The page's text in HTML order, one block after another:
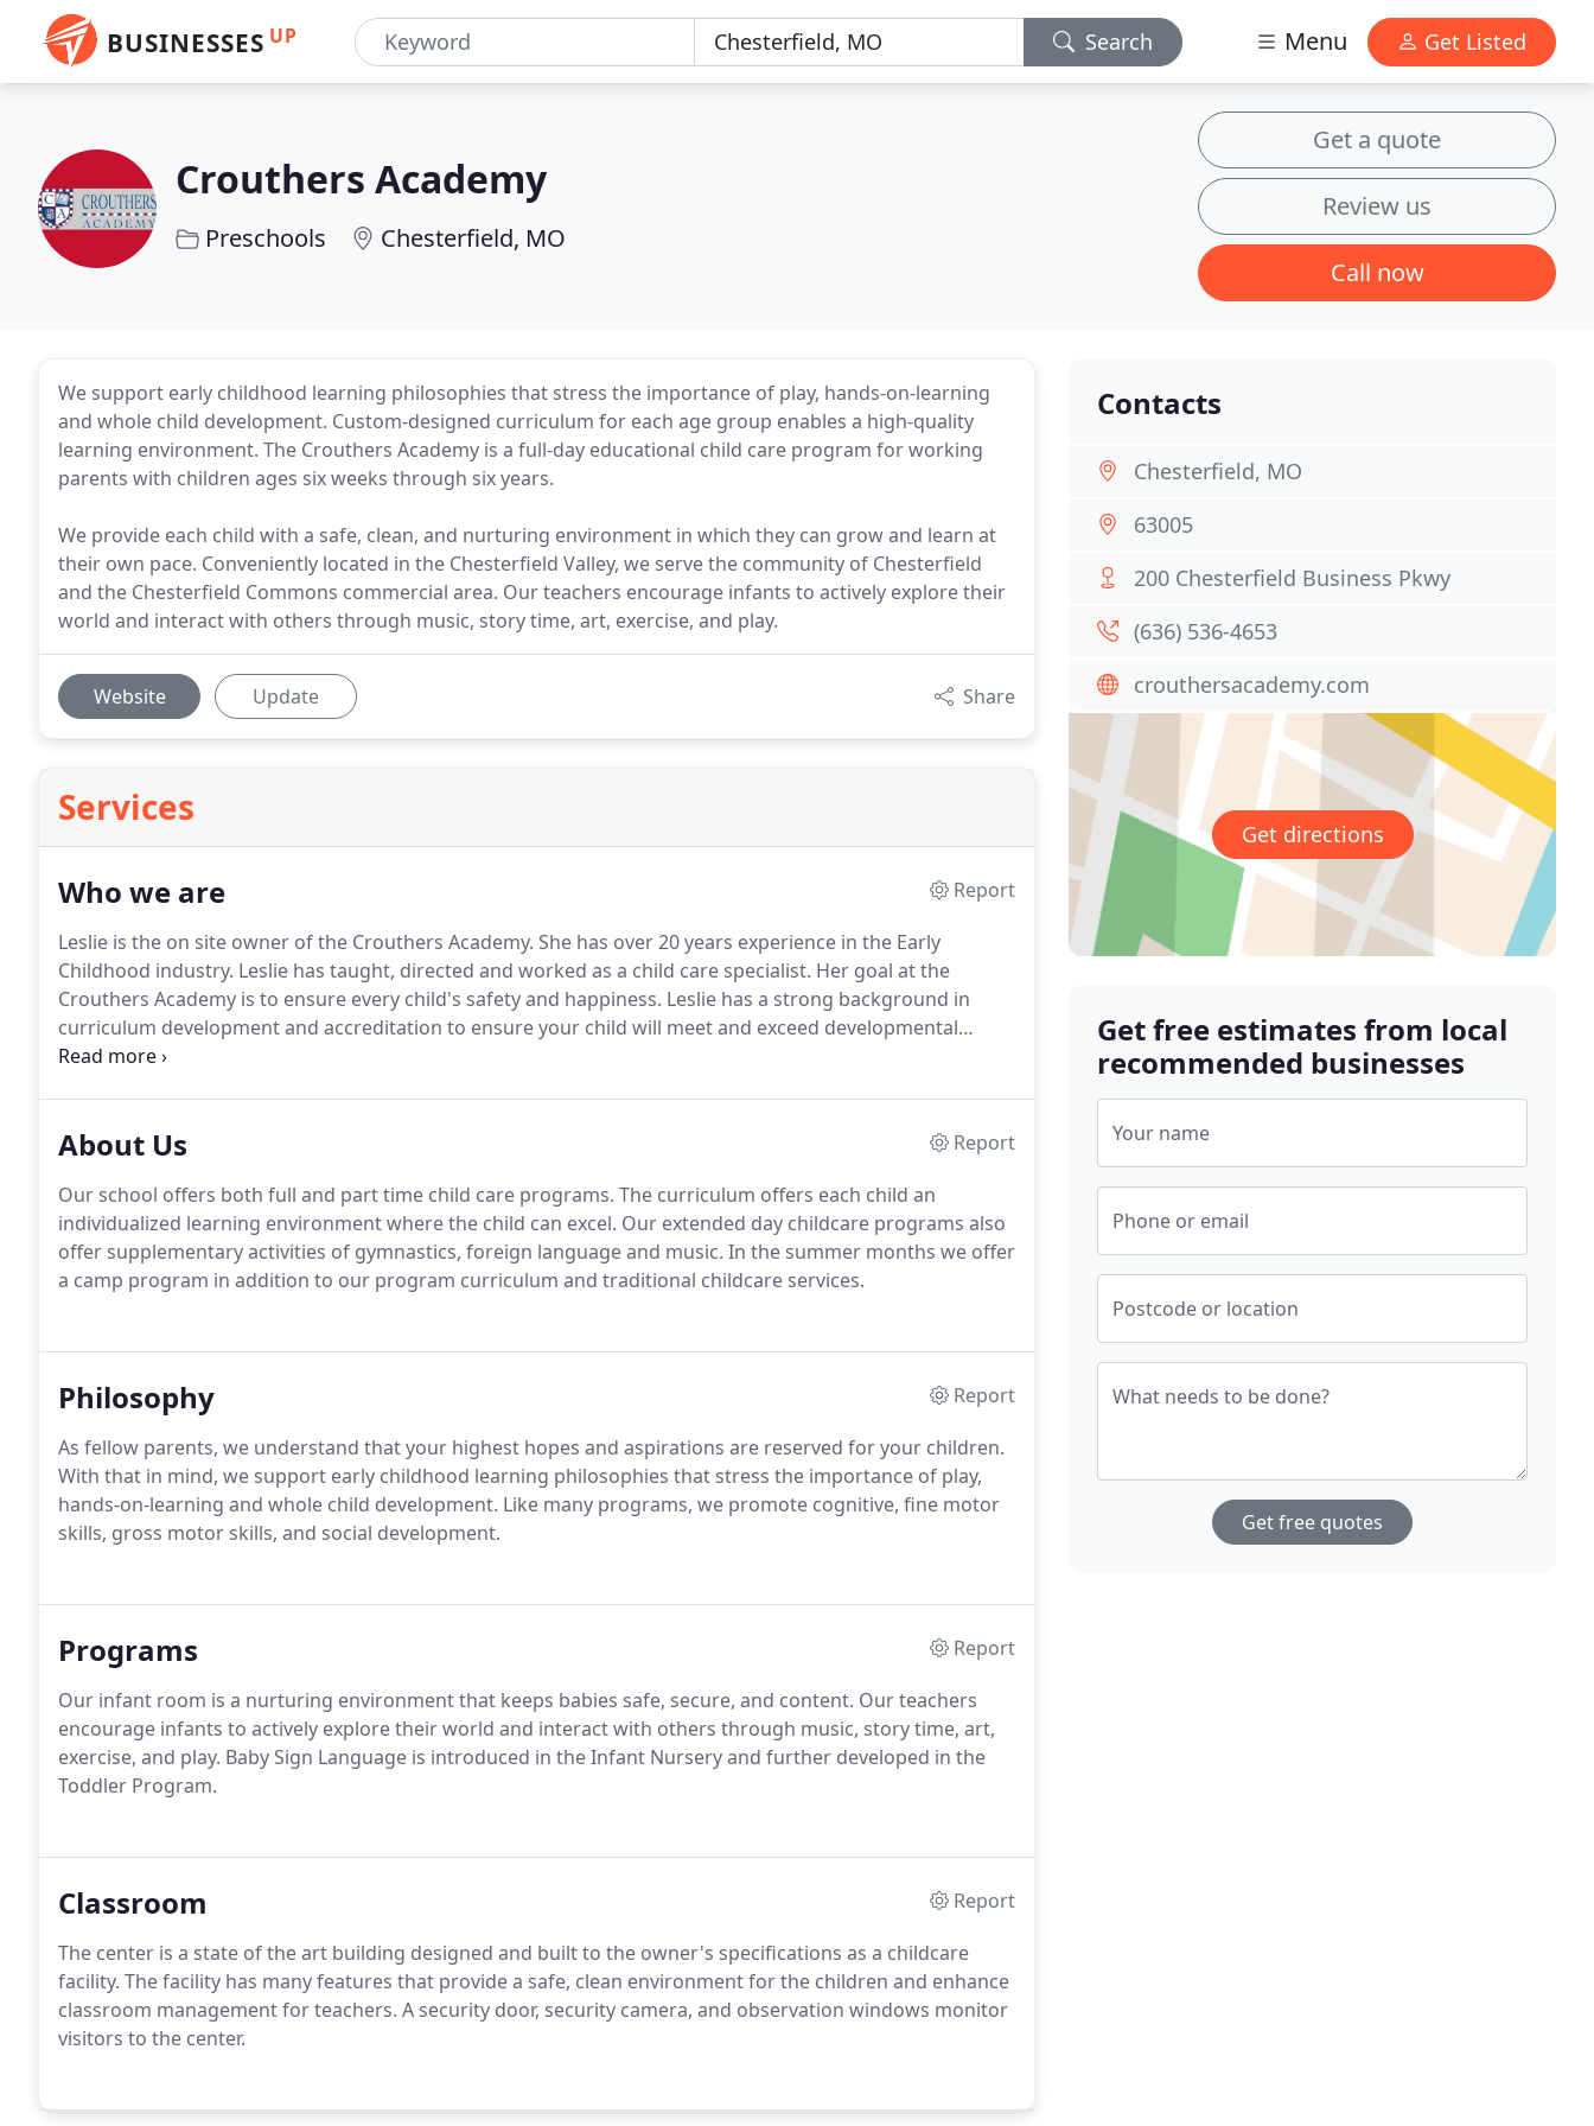
BUSINESSES UP Search Menu Get Listed
Crouthers Academy
Preschools Chesterfield, MO
Get a quote
Review us
Call now
We support early childhood learning philosophies that stress the importance of play, hands-on-learning
and whole child development. Custom-designed curriculum for each age group enables a high-quality
learning environment. The Crouthers Academy is a full-day educational child care program for working
parents with children ages six weeks through six years.
We provide each child with a safe, clean, and nurturing environment in which they can grow and learn at
their own pace. Conveniently located in the Chesterfield Valley, we serve the community of Chesterfield
and the Chesterfield Commons commercial area. Our teachers encourage infants to actively explore their
world and interact with others through music, story time, art, exercise, and play.
Website Update Share
Services
Who we are
Report
Leslie is the on site owner of the Crouthers Academy. She has over 20 years experience in the Early
Childhood industry. Leslie has taught, directed and worked as a child care specialist. Her goal at the
Crouthers Academy is to ensure every child's safety and happiness. Leslie has a strong background in
curriculum development and accreditation to ensure your child will meet and exceed developmental
guidelines.
About Us
Report
Our school offers both full and part time child care programs. The curriculum offers each child an
individualized learning environment where the child can excel. Our extended day childcare programs also
offer supplementary activities of gymnastics, foreign language and music. In the summer months we offer
a camp program in addition to our program curriculum and traditional childcare services.
Philosophy
Report
As fellow parents, we understand that your highest hopes and aspirations are reserved for your children.
With that in mind, we support early childhood learning philosophies that stress the importance of play,
hands-on-learning and whole child development. Like many programs, we promote cognitive, fine motor
skills, gross motor skills, and social development.
Programs
Report
Our infant room is a nurturing environment that keeps babies safe, secure, and content. Our teachers
encourage infants to actively explore their world and interact with others through music, story time, art,
exercise, and play. Baby Sign Language is introduced in the Infant Nursery and further developed in the
Toddler Program.
Classroom
Report
The center is a state of the art building designed and built to the owner's specifications as a childcare
facility. The facility has many features that provide a safe, clean environment for the children and enhance
classroom management for teachers. A security door, security camera, and observation windows monitor
visitors to the center.
Contacts
Chesterfield, MO
63005
200 Chesterfield Business Pkwy
(636) 536-4653
crouthersacademy.com
Get directions
Get free estimates from local
recommended businesses
Your name
Phone or email
Postcode or location
What needs to be done?
Get free quotes